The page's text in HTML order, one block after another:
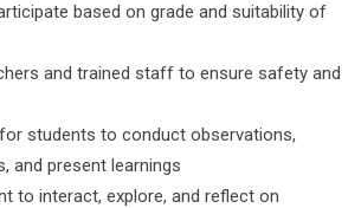
based on grade and suitability of
and trained staff to ensure safety and
students to conduct observations,
and present learnings
to interact, explore, and reflect on